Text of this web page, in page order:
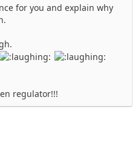
for you and explain why
regulator!!!